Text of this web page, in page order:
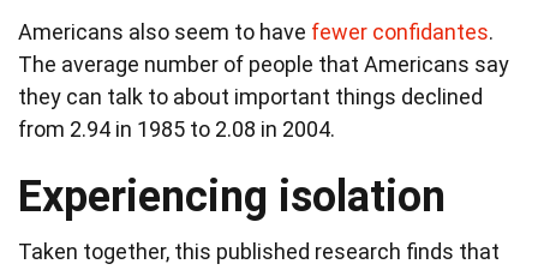
Americans also seem to have fewer confidantes.
The average number of people that Americans say
they can talk to about important things declined
from 2.94 in 1985 to 2.08 in 2004.
Experiencing isolation
Taken together, this published research finds that